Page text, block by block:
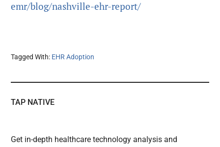
emr/blog/nashville-ehr-report/
Tagged With: EHR Adoption
TAP NATIVE
Get in-depth healthcare technology analysis and